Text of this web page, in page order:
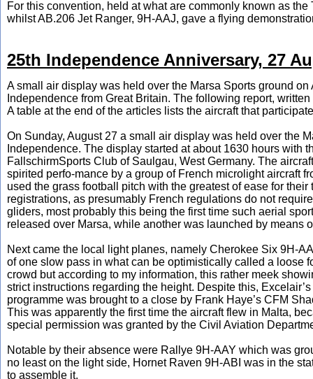
For this convention, held at what are commonly known as
whilst AB.206 Jet Ranger, 9H-AAJ, gave a flying
25th Independence Anniversary, 27
A small air display was held over the Marsa Sports ground
Independence from Great Britain. The following report,
A table at the end of the articles lists the aircraft that
On Sunday, August 27 a small air display was held over the
Independence. The display started at about 1630 hours with
FallschirmSports Club of Saulgau, West Germany. The
spirited perfo-mance by a group of French microlight aircraft
used the grass football pitch with the greatest of ease for
registrations, as presumably French regulations do not
gliders, most probably this being the first time such aerial
released over Marsa, while another was launched by means
Next came the local light planes, namely Cherokee Six 9H-
of one slow pass in what can be optimistically called a loose
crowd but according to my information, this rather meek
strict instructions regarding the height. Despite this,
programme was brought to a close by Frank Haye’s CFM
This was apparently the first time the aircraft flew in Malta,
special permission was granted by the Civil Aviation
Notable by their absence were Rallye 9H-AAY which was
no least on the light side, Hornet Raven 9H-ABI was in the
to assemble it.